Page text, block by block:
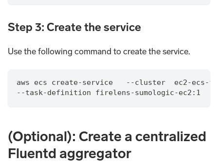
Step 3: Create the service
Use the following command to create the service.
aws ecs create-service   --cluster  ec2-
--task-definition firelens-sumologic-ec2:1
(Optional): Create a centralized
Fluentd aggregator